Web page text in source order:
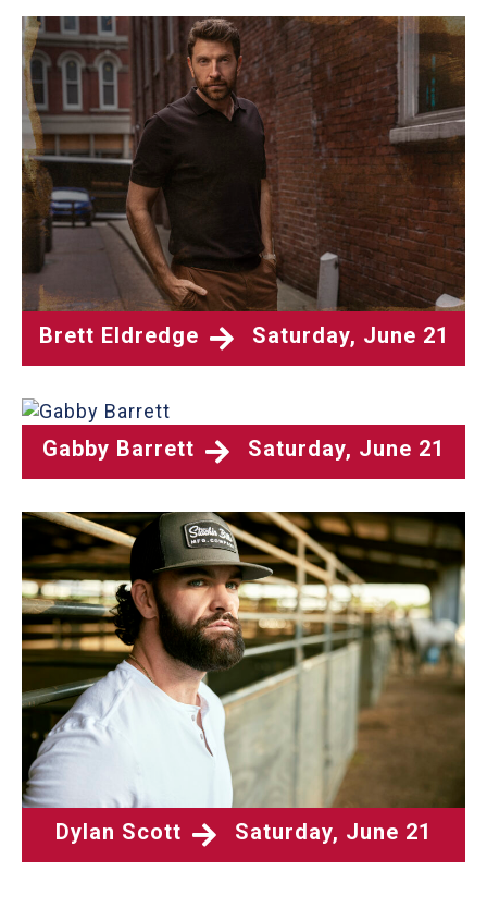
Brett Eldredge Saturday, June 21
Gabby Barrett Saturday, June 21
Dylan Scott Saturday, June 21